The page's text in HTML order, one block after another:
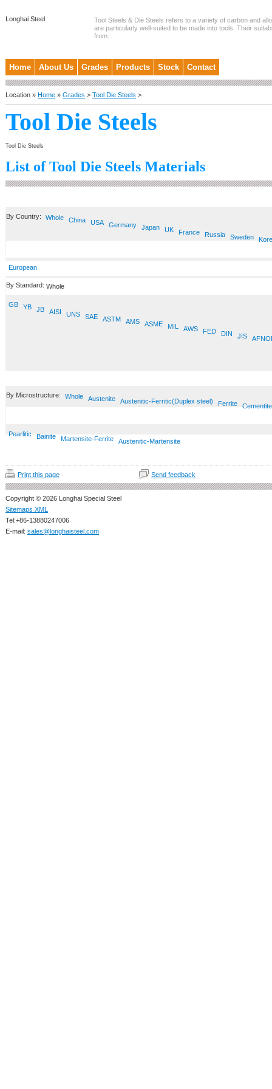
Longhai Steel
Tool Steels & Die Steels refers to a variety of carbon and
are particularly well-suited to be made into tools. Their
from...
Home About Us Grades Products Stock Contact
Location » Home » Grades > Tool Die Steels >
Tool Die Steels
Tool Die Steels
List of Tool Die Steels Materials
By Country: Whole China USA Germany Japan UK France Russia Sweden
European
By Standard: Whole
GB YB JB AISI UNS SAE ASTM AMS ASME MIL AWS FED DIN JIS
By Microstructure: Whole Austenite Austenitic-Ferritic(Duplex steel) Ferrite Cementite
Pearlitic Bainite Martensite-Ferrite Austenitic-Martensite
Print this page Send feedback
Copyright © 2026 Longhai Special Steel
Sitemaps XML
Tel:+86-13880247006
E-mail: sales@longhaisteel.com